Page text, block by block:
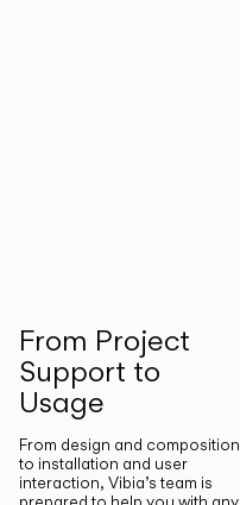
From Project
Support to
Usage
From design and composition
to installation and user
interaction, Vibia’s team is